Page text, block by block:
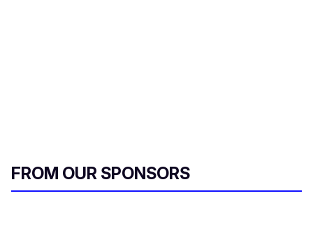
FROM OUR SPONSORS